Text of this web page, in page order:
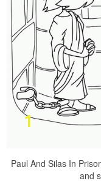
Paul And Silas In
and